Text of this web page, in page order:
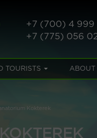
+7 (700) 4 999
+7 (775) 056
TOURISTS
Kokterek